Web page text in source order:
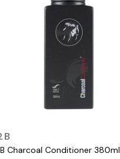
Charcoal Conditioner 380ml